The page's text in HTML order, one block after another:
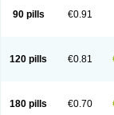
Predinga
Predlone
Prednicortil
Prednizolons
Predsolets
Preflam
Soluble prednisolone
Spiricort
Sterolone
90 pills €0.91
120 pills €0.81
180 pills €0.70